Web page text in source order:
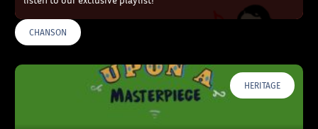
CHANSON
HERITAGE